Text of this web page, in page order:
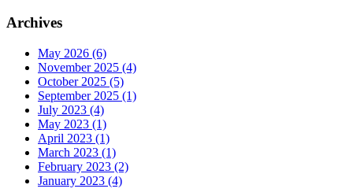
Archives
May 2026 (6)
November 2025 (4)
October 2025 (5)
September 2025 (1)
July 2023 (4)
May 2023 (1)
April 2023 (1)
March 2023 (1)
February 2023 (2)
January 2023 (4)